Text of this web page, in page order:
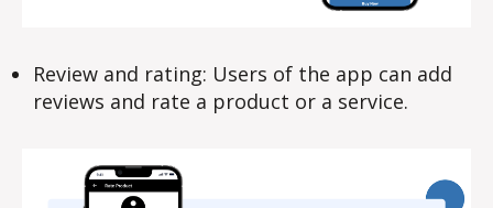
Review and rating: Users of the app can add
reviews and rate a product or a service.